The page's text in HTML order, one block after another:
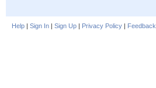
Help | Sign In | Sign Up | Privacy Policy | Feedback